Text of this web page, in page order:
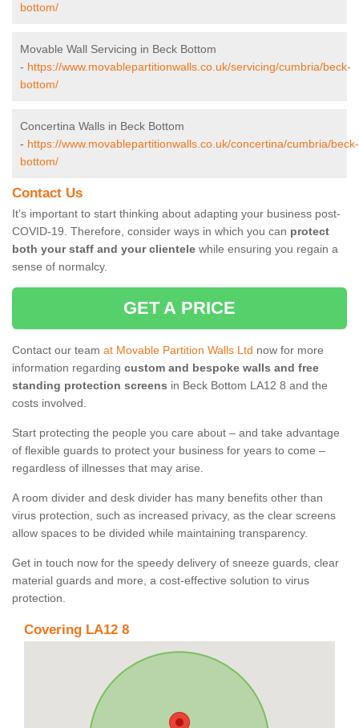
bottom/
Movable Wall Servicing in Beck Bottom
- https://www.movablepartitionwalls.co.uk/servicing/cumbria/beck-
bottom/
Concertina Walls in Beck Bottom
- https://www.movablepartitionwalls.co.uk/concertina/cumbria/beck-
bottom/
Contact Us
It’s important to start thinking about adapting your business post-
COVID-19. Therefore, consider ways in which you can protect
both your staff and your clientele while ensuring you regain a
sense of normalcy.
GET A PRICE
Contact our team at Movable Partition Walls Ltd now for more
information regarding custom and bespoke walls and free
standing protection screens in Beck Bottom LA12 8 and the
costs involved.
Start protecting the people you care about – and take advantage
of flexible guards to protect your business for years to come –
regardless of illnesses that may arise.
A room divider and desk divider has many benefits other than
virus protection, such as increased privacy, as the clear screens
allow spaces to be divided while maintaining transparency.
Get in touch now for the speedy delivery of sneeze guards, clear
material guards and more, a cost-effective solution to virus
protection.
Covering LA12 8